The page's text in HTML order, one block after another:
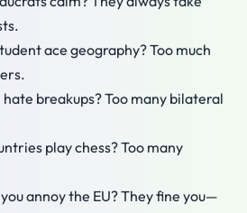
ace geography? Too much
hate breakups? Too many bilateral
play chess? Too many
annoy the EU? They fine you—